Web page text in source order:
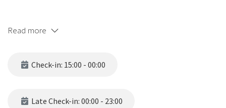
Read more
Check-in: 15:00 - 00:00
Late Check-in: 00:00 - 23:00